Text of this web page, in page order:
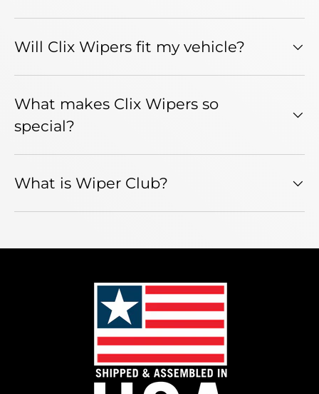
Will Clix Wipers fit my vehicle?
What makes Clix Wipers so
special?
What is Wiper Club?